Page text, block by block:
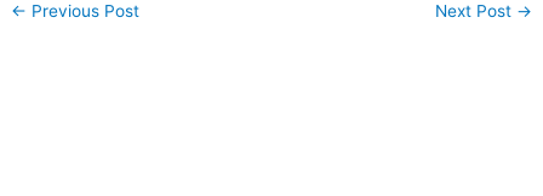
← Previous Post Next Post →